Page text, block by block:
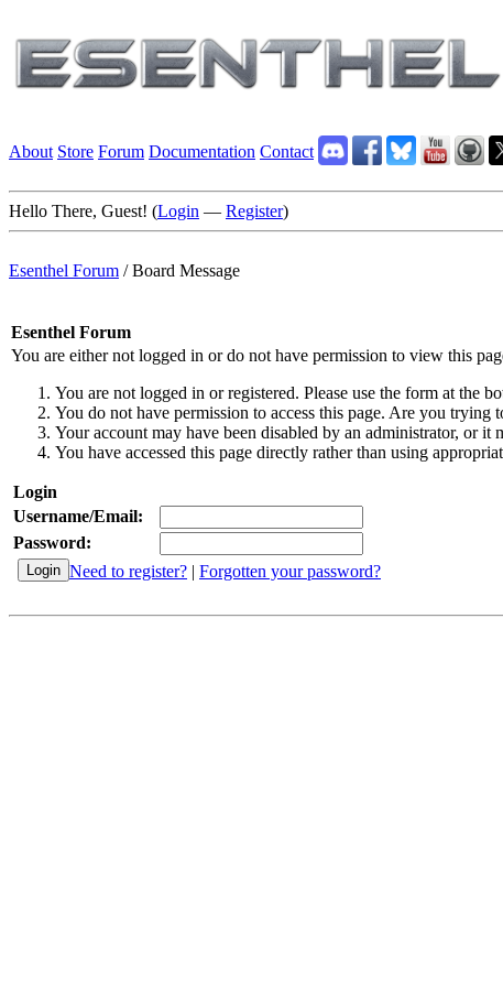
About Store Forum Documentation Contact
Hello There, Guest! (Login — Register)
Esenthel Forum /Board Message
Esenthel Forum
You are either not logged in or do not have permission to view this
You are not logged in or registered. Please use the form at the
You do not have permission to access this page. Are you
Your account may have been disabled by an administrator, or it
You have accessed this page directly rather than using
Login
Username/Email:
Password:
Need to register? | Forgotten your password?